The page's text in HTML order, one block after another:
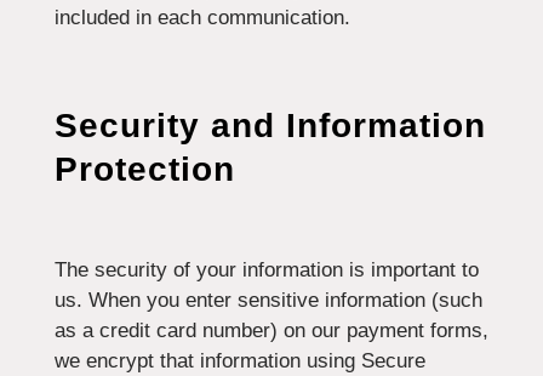
included in each communication.
Security and Information
Protection
The security of your information is important to
us. When you enter sensitive information (such
as a credit card number) on our payment forms,
we encrypt that information using Secure